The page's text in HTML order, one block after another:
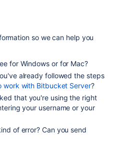
so we can help you
for Windows or for Mac?
already followed the steps
work with Bitbucket Server?
that you're using the right
your username or your
of error? Can you send